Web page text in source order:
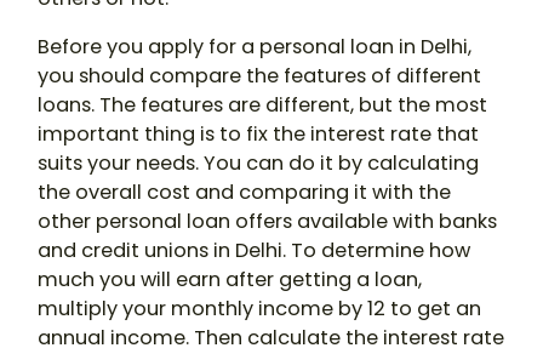
Before you apply for a personal loan in Delhi,
you should compare the features of different
loans. The features are different, but the most
important thing is to fix the interest rate that
suits your needs. You can do it by calculating
the overall cost and comparing it with the
other personal loan offers available with banks
and credit unions in Delhi. To determine how
much you will earn after getting a loan,
multiply your monthly income by 12 to get an
annual income. Then calculate the interest rate